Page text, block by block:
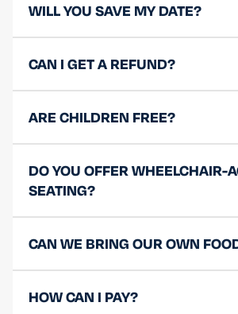
WILL YOU SAVE MY DATE?
CAN I GET A REFUND?
ARE CHILDREN FREE?
DO YOU OFFER WHEELCHAIR-
SEATING?
CAN WE BRING OUR OWN
HOW CAN I PAY?